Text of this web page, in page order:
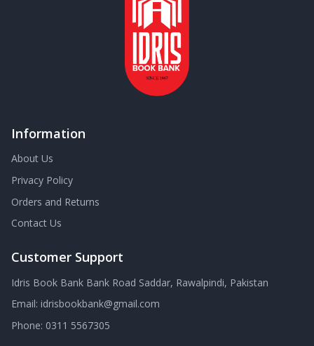
Information
About Us
Privacy Policy
Orders and Returns
Contact Us
Customer Support
Idris Book Bank Bank Road Saddar, Rawalpindi, Pakistan
Email: idrisbookbank@gmail.com
Phone: 0311 5567305